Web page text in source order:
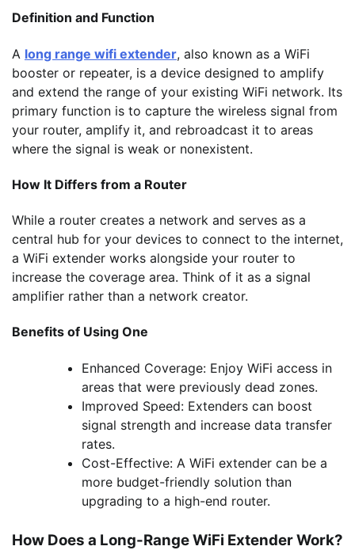
Definition and Function
A long range wifi extender, also known as a WiFi
booster or repeater, is a device designed to amplify
and extend the range of your existing WiFi network. Its
primary function is to capture the wireless signal from
your router, amplify it, and rebroadcast it to areas
where the signal is weak or nonexistent.
How It Differs from a Router
While a router creates a network and serves as a
central hub for your devices to connect to the internet,
a WiFi extender works alongside your router to
increase the coverage area. Think of it as a signal
amplifier rather than a network creator.
Benefits of Using One
Enhanced Coverage: Enjoy WiFi access in
areas that were previously dead zones.
Improved Speed: Extenders can boost
signal strength and increase data transfer
rates.
Cost-Effective: A WiFi extender can be a
more budget-friendly solution than
upgrading to a high-end router.
How Does a Long-Range WiFi Extender Work?